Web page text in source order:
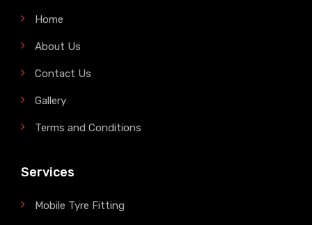
Home
About Us
Contact Us
Gallery
Terms and Conditions
Services
Mobile Tyre Fitting